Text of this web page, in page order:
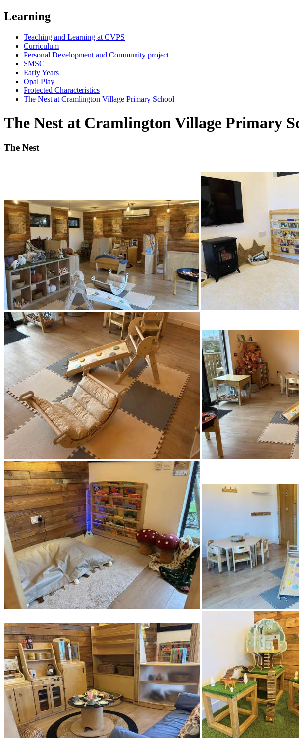
Learning
Teaching and Learning at CVPS
Curriculum
Personal Development and Community project
SMSC
Early Years
Opal Play
Protected Characteristics
The Nest at Cramlington Village Primary School
The Nest at Cramlington Village Primary
The Nest